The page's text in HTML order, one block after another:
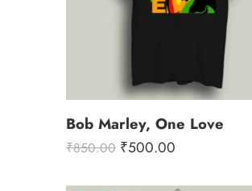
Bob Marley, One Love
₹850.00 ₹500.00